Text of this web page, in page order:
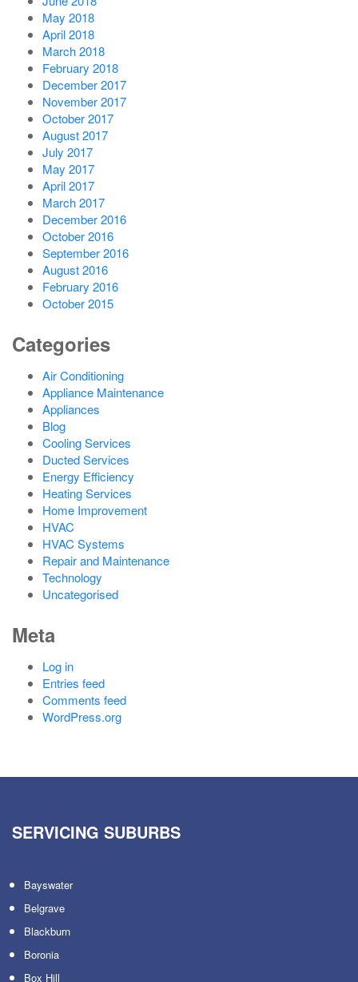
May 2018
April 2018
March 2018
February 2018
December 2017
November 2017
October 2017
August 2017
July 2017
May 2017
April 2017
March 2017
December 2016
October 2016
September 2016
August 2016
February 2016
October 2015
Categories
Air Conditioning
Appliance Maintenance
Appliances
Blog
Cooling Services
Ducted Services
Energy Efficiency
Heating Services
Home Improvement
HVAC
HVAC Systems
Repair and Maintenance
Technology
Uncategorised
Meta
Log in
Entries feed
Comments feed
WordPress.org
SERVICING SUBURBS
Bayswater
Belgrave
Blackburn
Boronia
Box Hill